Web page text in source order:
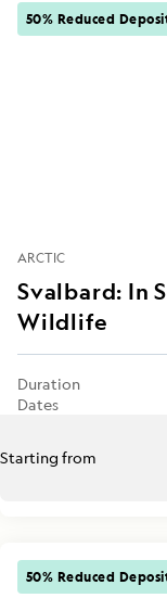
50% Reduced
ARCTIC
Svalbard: In
Wildlife
Duration
Dates
Starting from
50% Reduced